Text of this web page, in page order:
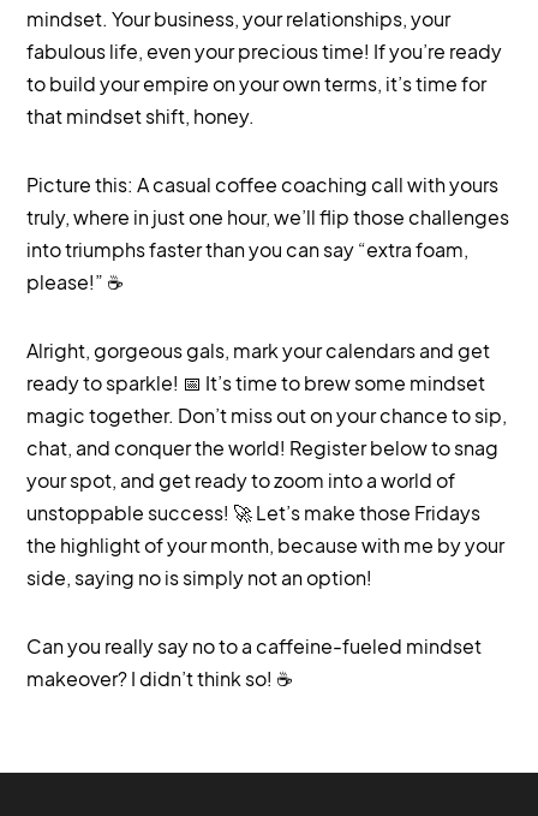
mindset. Your business, your relationships, your
fabulous life, even your precious time! If you’re ready
to build your empire on your own terms, it’s time for
that mindset shift, honey.
Picture this: A casual coffee coaching call with yours
truly, where in just one hour, we’ll flip those challenges
into triumphs faster than you can say “extra foam,
please!” ☕️
Alright, gorgeous gals, mark your calendars and get
ready to sparkle! 📅 It’s time to brew some mindset
magic together. Don’t miss out on your chance to sip,
chat, and conquer the world! Register below to snag
your spot, and get ready to zoom into a world of
unstoppable success! 🚀 Let’s make those Fridays
the highlight of your month, because with me by your
side, saying no is simply not an option!
Can you really say no to a caffeine-fueled mindset
makeover? I didn’t think so! ☕️